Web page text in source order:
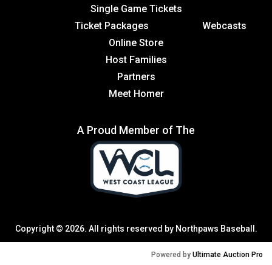
Single Game Tickets
Ticket Packages Webcasts
Online Store
Host Families
Partners
Meet Homer
A Proud Member of The
Copyright © 2026. All rights reserved by Northpaws Baseball.
Powered by Ultimate Auction Pro